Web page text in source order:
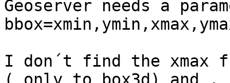
Geoserver needs a
I don´t find the xmax